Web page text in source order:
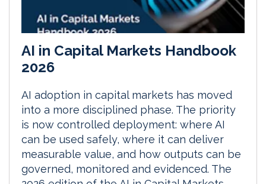
AI in Capital Markets Handbook
2026
AI adoption in capital markets has moved
into a more disciplined phase. The priority
is now controlled deployment: where AI
can be used safely, where it can deliver
measurable value, and how outputs can be
governed, monitored and evidenced. The